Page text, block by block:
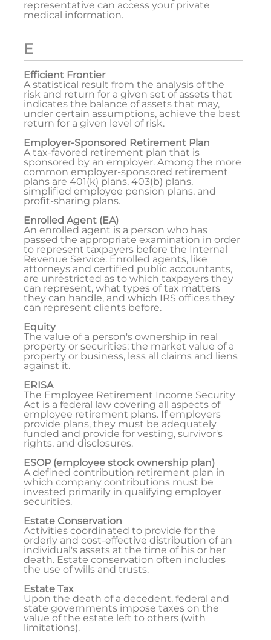
representative can access your private
medical information.
E
Efficient Frontier
A statistical result from the analysis of the
risk and return for a given set of assets that
indicates the balance of assets that may,
under certain assumptions, achieve the best
return for a given level of risk.
Employer-Sponsored Retirement Plan
A tax-favored retirement plan that is
sponsored by an employer. Among the more
common employer-sponsored retirement
plans are 401(k) plans, 403(b) plans,
simplified employee pension plans, and
profit-sharing plans.
Enrolled Agent (EA)
An enrolled agent is a person who has
passed the appropriate examination in order
to represent taxpayers before the Internal
Revenue Service. Enrolled agents, like
attorneys and certified public accountants,
are unrestricted as to which taxpayers they
can represent, what types of tax matters
they can handle, and which IRS offices they
can represent clients before.
Equity
The value of a person's ownership in real
property or securities; the market value of a
property or business, less all claims and liens
against it.
ERISA
The Employee Retirement Income Security
Act is a federal law covering all aspects of
employee retirement plans. If employers
provide plans, they must be adequately
funded and provide for vesting, survivor's
rights, and disclosures.
ESOP (employee stock ownership plan)
A defined contribution retirement plan in
which company contributions must be
invested primarily in qualifying employer
securities.
Estate Conservation
Activities coordinated to provide for the
orderly and cost-effective distribution of an
individual's assets at the time of his or her
death. Estate conservation often includes
the use of wills and trusts.
Estate Tax
Upon the death of a decedent, federal and
state governments impose taxes on the
value of the estate left to others (with
limitations).